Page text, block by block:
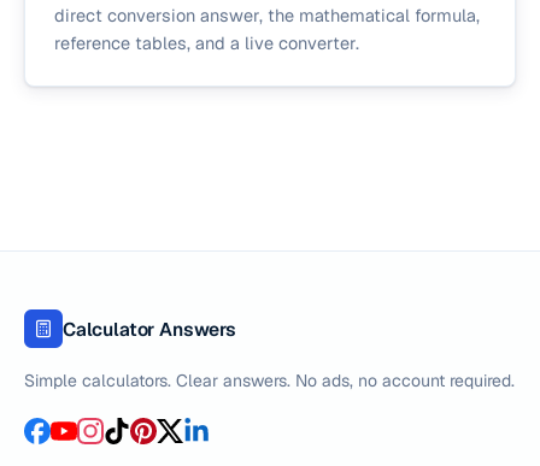
direct conversion answer, the mathematical formula,
reference tables, and a live converter.
Calculator Answers
Simple calculators. Clear answers. No ads, no account required.